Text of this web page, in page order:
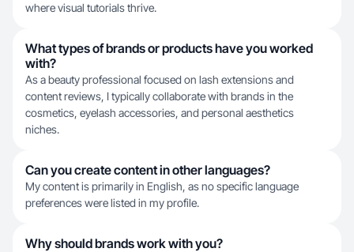
where visual tutorials thrive.
What types of brands or products have you worked
with?
As a beauty professional focused on lash extensions and
content reviews, I typically collaborate with brands in the
cosmetics, eyelash accessories, and personal aesthetics
niches.
Can you create content in other languages?
My content is primarily in English, as no specific language
preferences were listed in my profile.
Why should brands work with you?